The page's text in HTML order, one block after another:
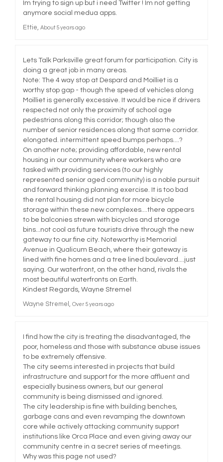
Im trying to sign up but i need Twitter ! Im not getting
anymore social medua apps.
Ettie About 5 years ago
Lets Talk Parksville great forum for participation. City is
doing a great job in many areas.
Note: The 4 way stop at Despard and Moilliet is a
worthy stop gap - though the speed of vehicles along
Moilliet is generally excessive. It would be nice if drivers
respected not only the proximity of school age
pedestrians along this corridor; though also the
number of senior residences along that same corridor.
elongated. intermittent speed bumps perhaps....?
On another note; providing affordable, new rental
housing in our community where workers who are
tasked with providing services (to our highly
represented senior aged community) is a noble pursuit
and forward thinking planning exercise. It is too bad
the rental housing did not plan for more bicycle
storage within these new complexes....there appears
to be balconies strewn with bicycles and storage
bins...not cool as future tourists drive through the new
gateway to our fine city. Noteworthy is Memorial
Avenue in Qualicum Beach, where their gateway is
lined with fine homes and a tree lined boulevard....just
saying. Our waterfront, on the other hand, rivals the
most beautiful waterfronts on Earth.
Kindest Regards, Wayne Stremel
Wayne Stremel Over 5 years ago
I find how the city is treating the disadvantaged, the
poor, homeless and those with substance abuse issues
to be extremely offensive.
The city seems interested in projects that build
infrastructure and support for the more affluent and
especially business owners, but our general
community is being dismissed and ignored.
The city leadership is fine with building benches,
garbage cans and even revamping the downtown
core while actively attacking community support
institutions like Orca Place and even giving away our
community centre in a secret series of meetings.
Why was this page not used?